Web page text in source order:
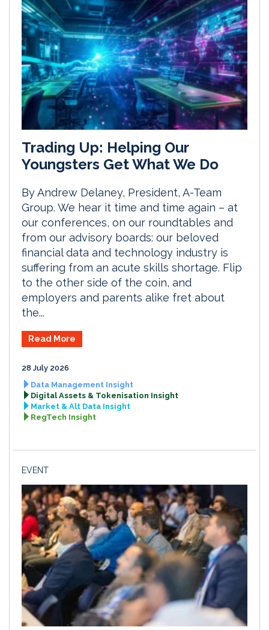
Trading Up: Helping Our
Youngsters Get What We Do
By Andrew Delaney, President, A-Team
Group. We hear it time and time again – at
our conferences, on our roundtables and
from our advisory boards: our beloved
financial data and technology industry is
suffering from an acute skills shortage. Flip
to the other side of the coin, and
employers and parents alike fret about
the...
Read More
28 July 2026
Data Management Insight
Digital Assets & Tokenisation Insight
Market & Alt Data Insight
RegTech Insight
EVENT